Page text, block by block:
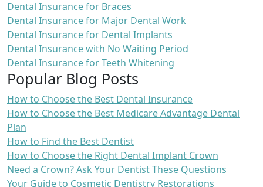
Dental Insurance for Braces
Dental Insurance for Major Dental Work
Dental Insurance for Dental Implants
Dental Insurance with No Waiting Period
Dental Insurance for Teeth Whitening
Popular Blog Posts
How to Choose the Best Dental Insurance
How to Choose the Best Medicare Advantage Dental
Plan
How to Find the Best Dentist
How to Choose the Right Dental Implant Crown
Need a Crown? Ask Your Dentist These Questions
Your Guide to Cosmetic Dentistry Restorations